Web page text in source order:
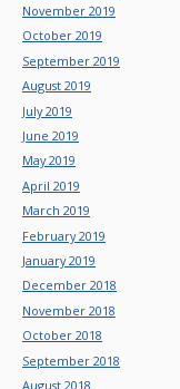
November 2019
October 2019
September 2019
August 2019
July 2019
June 2019
May 2019
April 2019
March 2019
February 2019
January 2019
December 2018
November 2018
October 2018
September 2018
August 2018